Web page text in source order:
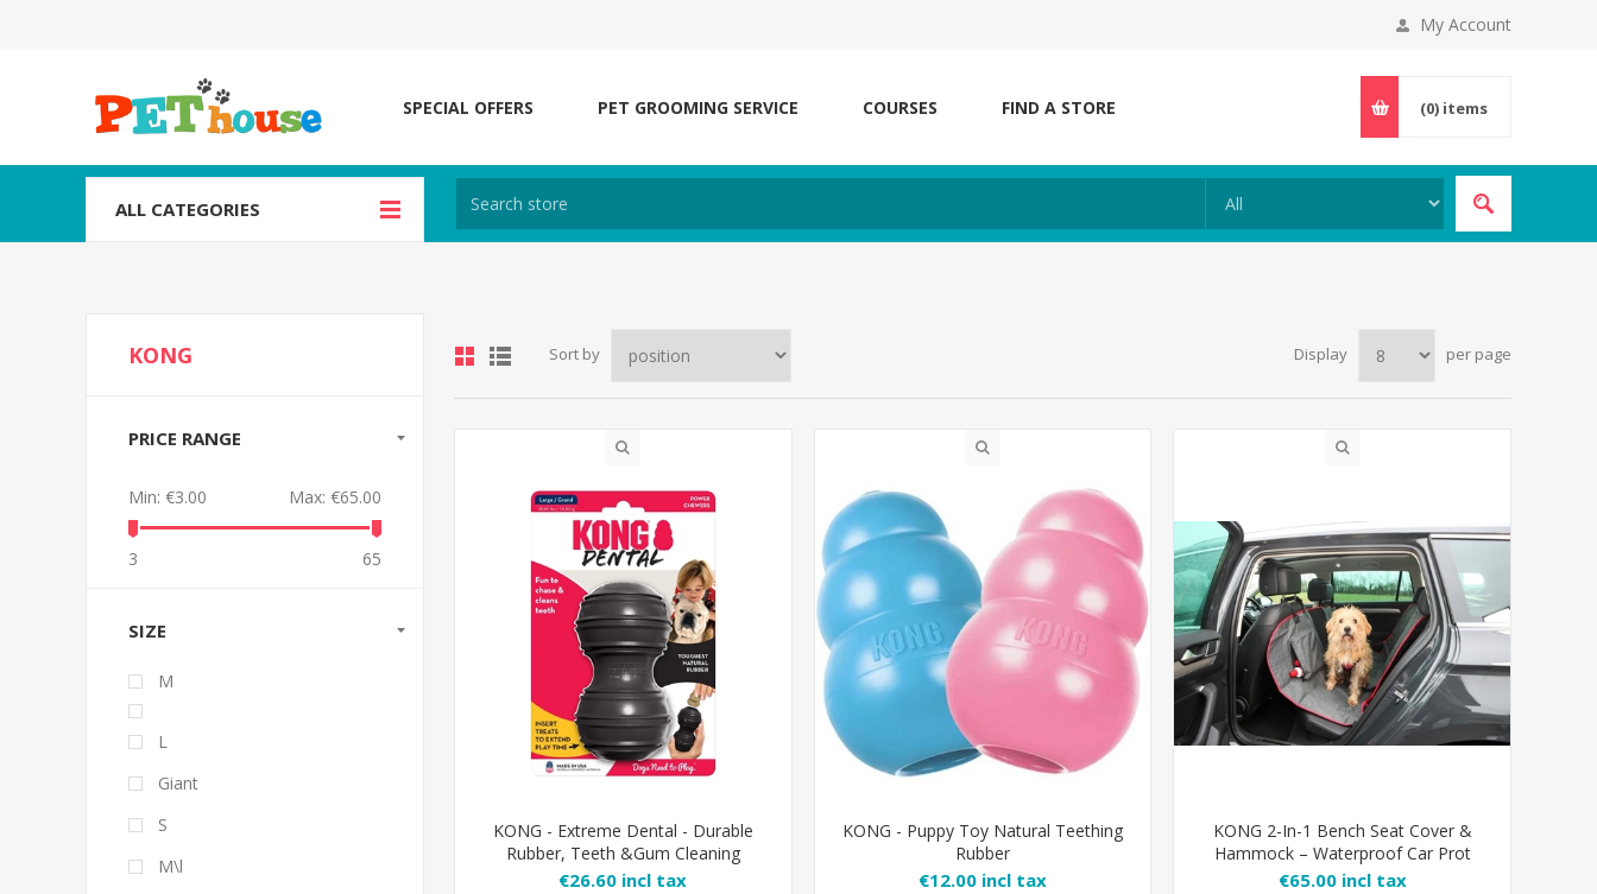
My Account
SPECIAL OFFERS PET GROOMING SERVICE COURSES FIND A STORE (0) items
ALL CATEGORIES
Sort by Display per page
KONG - Extreme Dental - Durable
Rubber, Teeth &Gum Cleaning
€26.60 incl tax
KONG - Puppy Toy Natural Teething
Rubber
€12.00 incl tax
KONG 2-In-1 Bench Seat Cover &
Hammock – Waterproof Car Prot
€65.00 incl tax
KONG
PRICE RANGE
Min: €3.00 Max: €65.00
3 65
SIZE
M
L
Giant
S
M\l